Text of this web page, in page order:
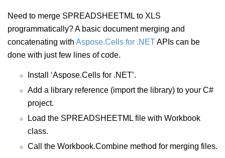
Need to merge SPREADSHEETML to XLS
programmatically? A basic document merging and
concatenating with Aspose.Cells for .NETAPIs can be
done with just few lines of code.
Install ‘Aspose.Cells for .NET’.
Add a library reference (import the library) to your C#
project.
Load the SPREADSHEETML file with Workbook
class.
Call the Workbook.Combine method for merging files.